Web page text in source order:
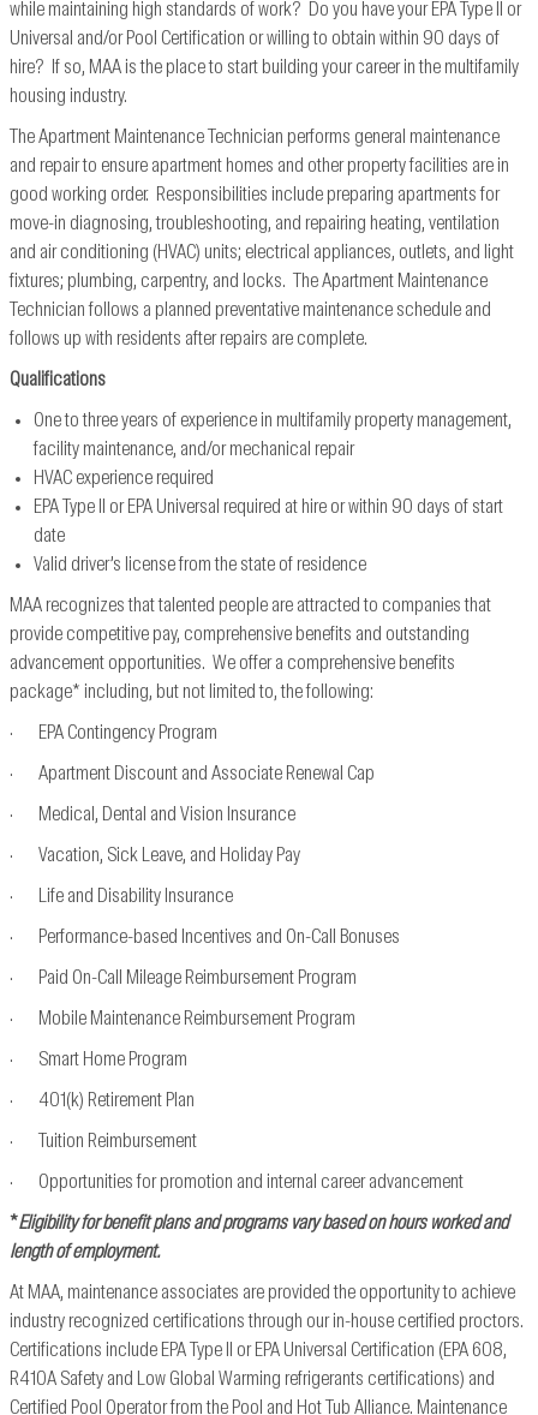
while maintaining high standards of work? Do you have your EPA Type II or
Universal and/or Pool Certification or willing to obtain within 90 days of
hire? If so, MAA is the place to start building your career in the multifamily
housing industry.
The Apartment Maintenance Technician performs general maintenance
and repair to ensure apartment homes and other property facilities are in
good working order. Responsibilities include preparing apartments for
move-in diagnosing, troubleshooting, and repairing heating, ventilation
and air conditioning (HVAC) units; electrical appliances, outlets, and light
fixtures; plumbing, carpentry, and locks. The Apartment Maintenance
Technician follows a planned preventative maintenance schedule and
follows up with residents after repairs are complete.
Qualifications
One to three years of experience in multifamily property management,
facility maintenance, and/or mechanical repair
HVAC experience required
EPA Type II or EPA Universal required at hire or within 90 days of start
date
Valid driver’s license from the state of residence
MAA recognizes that talented people are attracted to companies that
provide competitive pay, comprehensive benefits and outstanding
advancement opportunities. We offer a comprehensive benefits
package* including, but not limited to, the following:
· EPA Contingency Program
· Apartment Discount and Associate Renewal Cap
· Medical, Dental and Vision Insurance
· Vacation, Sick Leave, and Holiday Pay
· Life and Disability Insurance
· Performance-based Incentives and On-Call Bonuses
· Paid On-Call Mileage Reimbursement Program
· Mobile Maintenance Reimbursement Program
· Smart Home Program
· 401(k) Retirement Plan
· Tuition Reimbursement
· Opportunities for promotion and internal career advancement
*Eligibility for benefit plans and programs vary based on hours worked and
length of employment.
At MAA, maintenance associates are provided the opportunity to achieve
industry recognized certifications through our in-house certified proctors.
Certifications include EPA Type II or EPA Universal Certification (EPA 608,
R410A Safety and Low Global Warming refrigerants certifications) and
Certified Pool Operator from the Pool and Hot Tub Alliance. Maintenance